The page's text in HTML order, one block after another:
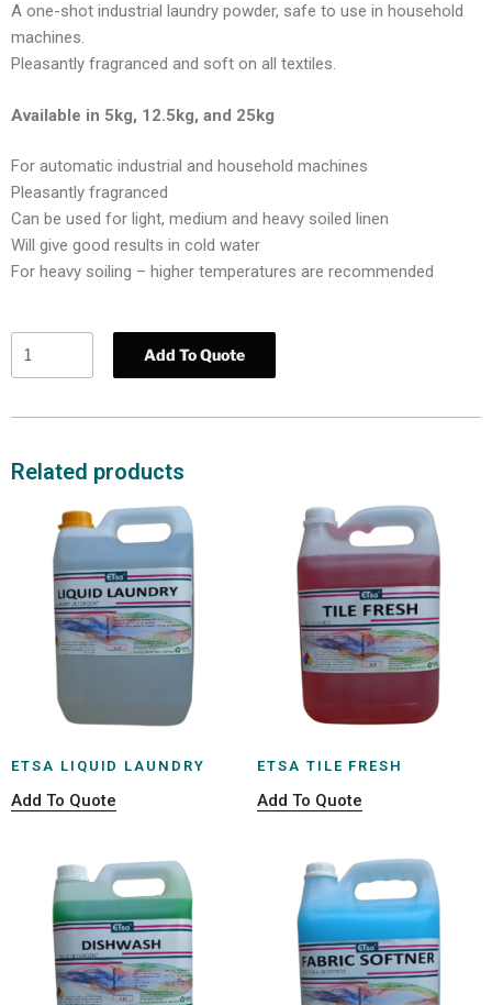
A one-shot industrial laundry powder, safe to use in household
machines.
Pleasantly fragranced and soft on all textiles.
Available in 5kg, 12.5kg, and 25kg
For automatic industrial and household machines
Pleasantly fragranced
Can be used for light, medium and heavy soiled linen
Will give good results in cold water
For heavy soiling – higher temperatures are recommended
Add To Quote
Related products
ETSA LIQUID LAUNDRY
Add To Quote
ETSA TILE FRESH
Add To Quote